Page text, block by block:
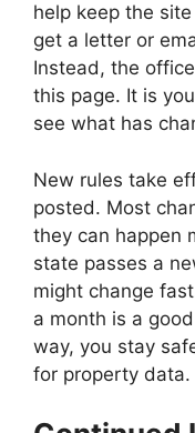
help keep the
get a letter or
Instead, the
this page. It is
see what has
New rules take
posted. Most
they can happen
state passes a
might change
a month is a
way, you stay
for property data.